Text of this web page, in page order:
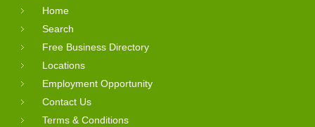
Home
Search
Free Business Directory
Locations
Employment Opportunity
Contact Us
Terms & Conditions